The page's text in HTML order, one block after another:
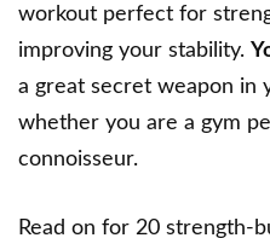
workout perfect for
improving your stability.
a great secret weapon in
whether you are a gym
connoisseur.
Read on for 20 strength-